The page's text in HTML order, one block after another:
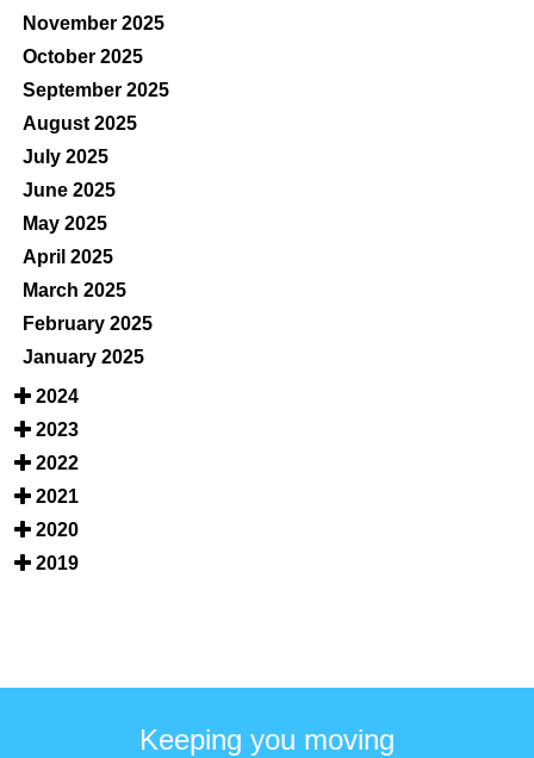
November 2025
October 2025
September 2025
August 2025
July 2025
June 2025
May 2025
April 2025
March 2025
February 2025
January 2025
2024
2023
2022
2021
2020
2019
Keeping you moving